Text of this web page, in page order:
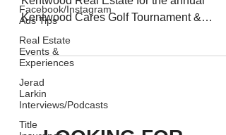
Facebook/Instagram
Ads Tips
Real Estate
Events &
Experiences
Jerad
Larkin
Interviews/Podcasts
Title
Kentwood Cares Golf Tournament &